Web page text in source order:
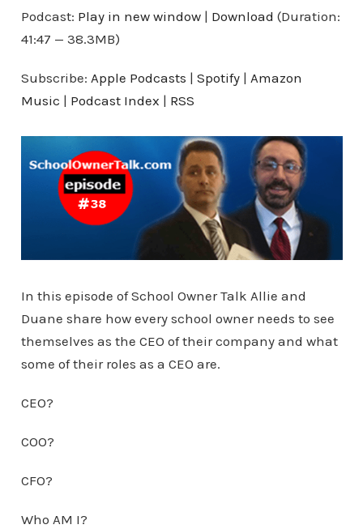
Podcast: Play in new window| Download (Duration:
41:47 — 38.3MB)
Subscribe: Apple Podcasts | Spotify| Amazon
Music | Podcast Index | RSS
In this episode of School Owner Talk Allie and
Duane share how every school owner needs to see
themselves as the CEO of their company and what
some of their roles as a CEO are.
CEO?
COO?
CFO?
Who AM I?